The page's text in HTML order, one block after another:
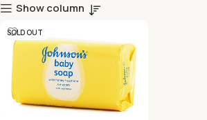
Show column
SOLD OUT